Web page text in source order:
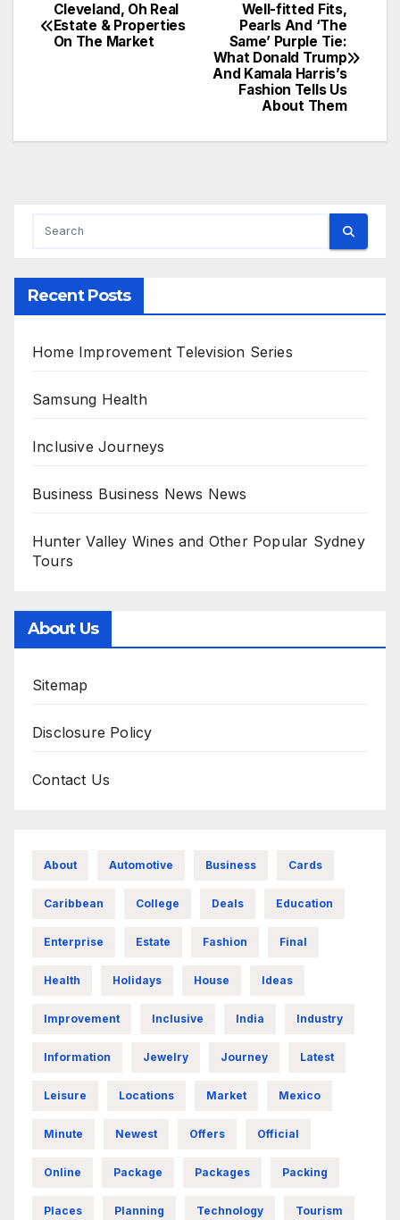
Post
navigation
Well-fitted Fits,
Pearls And ‘The
Same’ Purple Tie:
What Donald Trump
And Kamala Harris’s
Fashion Tells Us
About Them
Cleveland, Oh Real
Estate & Properties
On The Market
Recent Posts
Home Improvement Television Series
Samsung Health
Inclusive Journeys
Business Business News News
Hunter Valley Wines and Other Popular Sydney
Tours
About Us
Sitemap
Disclosure Policy
Contact Us
About Automotive Business Cards
Caribbean College Deals Education
Enterprise Estate Fashion Final
Health Holidays House Ideas
Improvement Inclusive India Industry
Information Jewelry Journey Latest
Leisure Locations Market Mexico
Minute Newest Offers Official
Online Package Packages Packing
Places Planning Technology Tourism